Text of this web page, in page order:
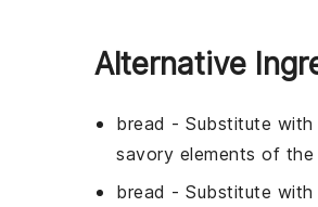
Alternative
bread - Substitute with
savory elements of the
bread - Substitute with